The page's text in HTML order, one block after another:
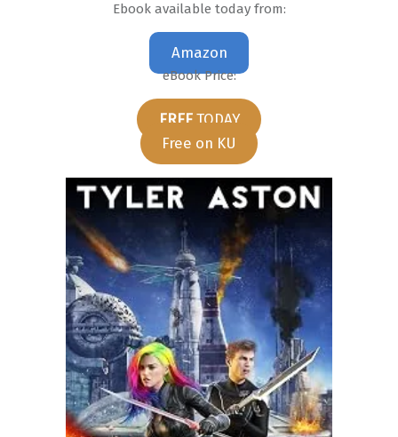
Ebook available today from:
Amazon
eBook Price:
FREETODAY
Free on KU